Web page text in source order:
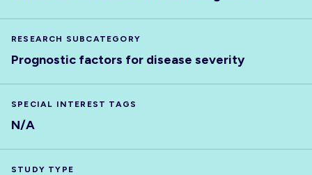
RESEARCH SUBCATEGORY
Prognostic factors for disease severity
SPECIAL INTEREST TAGS
N/A
STUDY TYPE